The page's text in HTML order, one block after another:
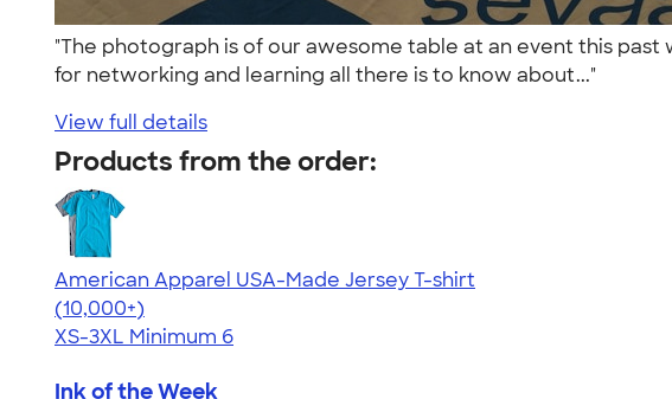
"The photograph is of our awesome table at an event this
for networking and learning all there is to know about..."
View full details
Products from the order:
American Apparel USA-Made Jersey T-shirt
4.62
22967
(10,000+)
XS-3XL Minimum 6
Ink of the Week